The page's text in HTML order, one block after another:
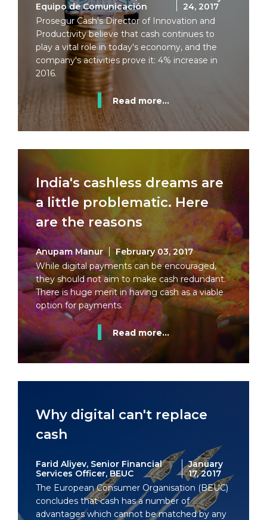
Equipo de Comunicación
24, 2017
Prosegur Cash's Director of Innovation and
Productivity believe that cash continues to
play a vital role in today's economy, and the
company's activities prove it: 4% increase in
2016.
Read more...
India's cashless dreams are
a little problematic. Here
are the reasons
Anupam Manur
February 03, 2017
While digital payments can be encouraged,
they should not aim to make cash redundant.
There is huge merit in having cash as a viable
option for payments.
Read more...
Why digital can't replace
cash
Farid Aliyev, Senior Financial
Services Officer, BEUC
January
17, 2017
The European Consumer Organisation (BEUC)
concludes that cash has a number of
advantages which cannot be matched by any